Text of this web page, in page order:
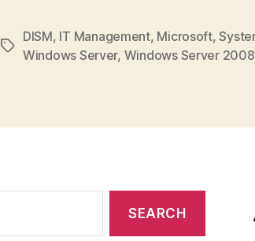
Tags
DISM, IT Management, Microsoft,
Windows Server, Windows Server 2008